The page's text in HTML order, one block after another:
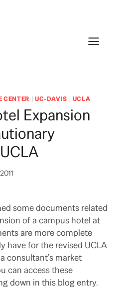
CENTER | UC-DAVIS | UCLA
Expansion
some documents related
of a campus hotel at
are more complete
have for the revised UCLA
consultant’s market
can access these
down in this blog entry.